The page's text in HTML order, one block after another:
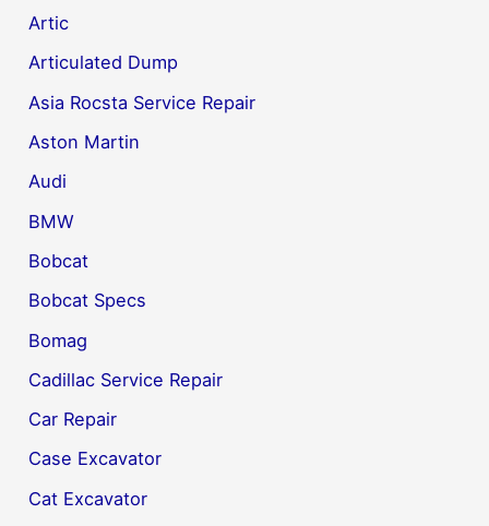
Artic
Articulated Dump
Asia Rocsta Service Repair
Aston Martin
Audi
BMW
Bobcat
Bobcat Specs
Bomag
Cadillac Service Repair
Car Repair
Case Excavator
Cat Excavator